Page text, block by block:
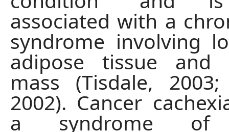
associated with a
syndrome involving
adipose tissue and
mass (Tisdale,
2002). Cancer
a syndrome of